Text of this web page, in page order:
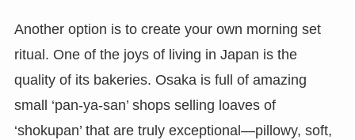
Another option is to create your own morning set
ritual. One of the joys of living in Japan is the
quality of its bakeries. Osaka is full of amazing
small ‘pan-ya-san’ shops selling loaves of
‘shokupan’ that are truly exceptional—pillowy, soft,